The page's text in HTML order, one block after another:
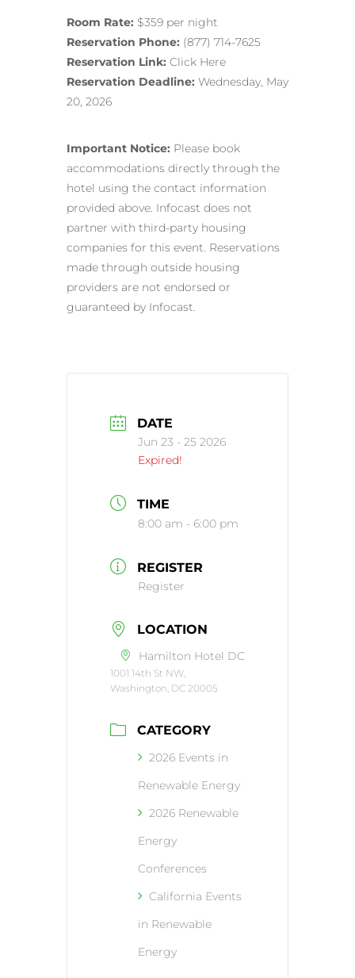
Room Rate: $359 per night
Reservation Phone: (877) 714-7625
Reservation Link: Click Here
Reservation Deadline: Wednesday, May
20, 2026
Important Notice: Please book
accommodations directly through the
hotel using the contact information
provided above. Infocast does not
partner with third-party housing
companies for this event. Reservations
made through outside housing
providers are not endorsed or
guaranteed by Infocast.
DATE
Jun 23 - 25 2026
Expired!
TIME
8:00 am - 6:00 pm
REGISTER
Register
LOCATION
Hamilton Hotel DC
1001 14th St NW,
Washington, DC 20005
CATEGORY
2026 Events in
Renewable Energy
2026 Renewable
Energy
Conferences
California Events
in Renewable
Energy